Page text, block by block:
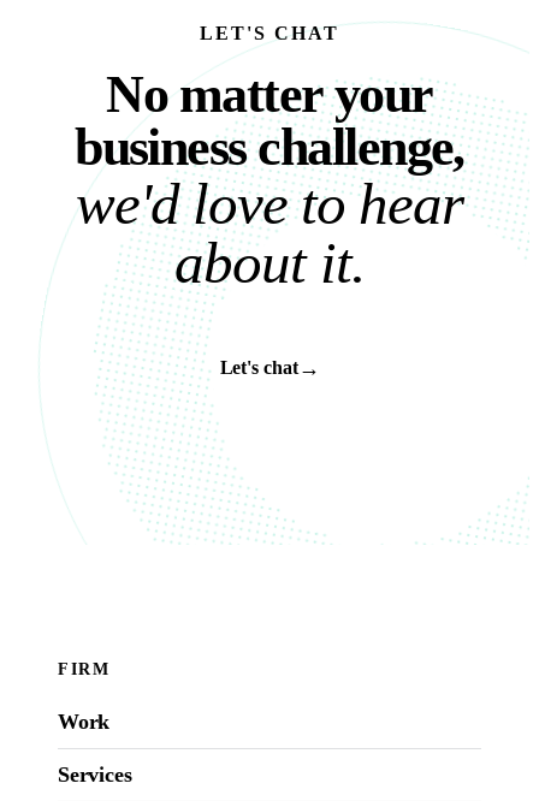
LET'S CHAT
No matter your
No matteryour
businesschallenge,
we'd love to hear
about it.
Let's chat→
FIRM
Work
Services